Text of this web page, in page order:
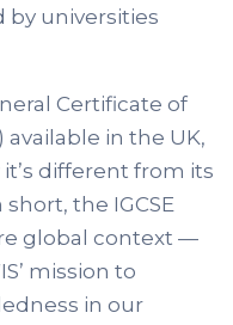
by universities
Certificate of
available in the UK,
different from its
the IGCSE
global context —
mission to
in our